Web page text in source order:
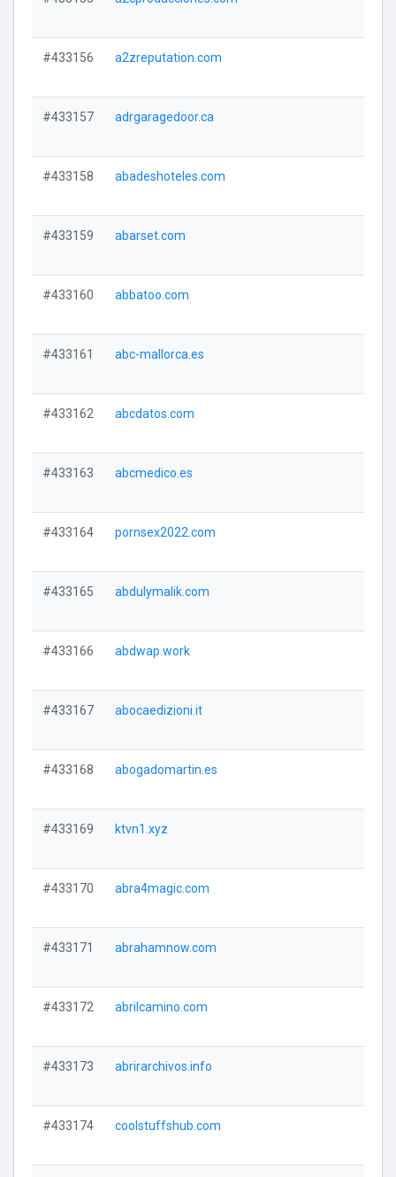
#433156 a2zreputation.com
#433157 adrgaragedoor.ca
#433158 abadeshoteles.com
#433159 abarset.com
#433160 abbatoo.com
#433161 abc-mallorca.es
#433162 abcdatos.com
#433163 abcmedico.es
#433164 pornsex2022.com
#433165 abdulymalik.com
#433166 abdwap.work
#433167 abocaedizioni.it
#433168 abogadomartin.es
#433169 ktvn1.xyz
#433170 abra4magic.com
#433171 abrahamnow.com
#433172 abrilcamino.com
#433173 abrirarchivos.info
#433174 coolstuffshub.com